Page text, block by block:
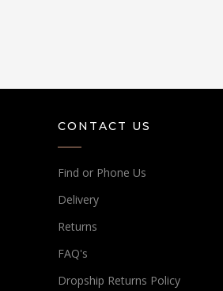
CONTACT US
Find or Phone Us
Delivery
Returns
FAQ's
Dropship Returns Policy